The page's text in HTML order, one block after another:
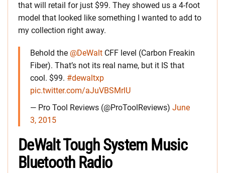
that will retail for just $99. They showed us a 4-foot
model that looked like something I wanted to add to
my collection right away.
Behold the @DeWalt CFF level (Carbon Freakin
Fiber). That’s not its real name, but it IS that
cool. $99. #dewaltxp
pic.twitter.com/aJuVBSMrlU
— Pro Tool Reviews (@ProToolReviews) June
3, 2015
DeWalt Tough System Music
Bluetooth Radio